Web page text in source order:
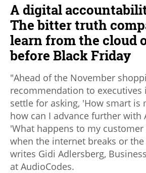
A digital
The bitter truth
learn from the cloud
before Black Friday
"Ahead of the November
recommendation to executives
settle for asking, 'How smart is
how can I advance further with
'What happens to my
when the internet breaks or the
writes Gidi Adlersberg,
at AudioCodes.